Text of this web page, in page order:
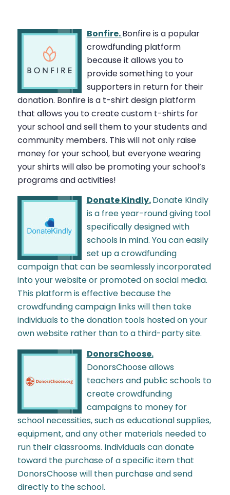
Bonfire.Bonfire is a popular
crowdfunding platform
because it allows you to
provide something to your
supporters in return for their
donation. Bonfire is a t-shirt design platform
that allows you to create custom t-shirts for
your school and sell them to your students and
community members. This will not only raise
money for your school, but everyone wearing
your shirts will also be promoting your school’s
programs and activities!
Donate Kindly.Donate Kindly
is a free year-round giving tool
specifically designed with
schools in mind. You can easily
set up a crowdfunding
campaign that can be seamlessly incorporated
into your website or promoted on social media.
This platform is effective because the
crowdfunding campaign links will then take
individuals to the donation tools hosted on your
own website rather than to a third-party site.
DonorsChoose.
DonorsChoose allows
teachers and public schools to
create crowdfunding
campaigns to money for
school necessities, such as educational supplies,
equipment, and any other materials needed to
run their classrooms. Individuals can donate
toward the purchase of a specific item that
DonorsChoose will then purchase and send
directly to the school.